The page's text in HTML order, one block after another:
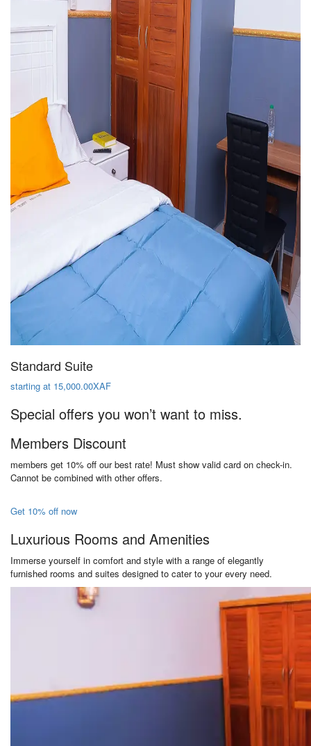
Standard Suite
starting at 15,000.00XAF
Special offers you won’t want to miss.
Members Discount
members get 10% off our best rate! Must show valid card on check-in.
Cannot be combined with other offers.
Get 10% off now
Luxurious Rooms and Amenities
Immerse yourself in comfort and style with a range of elegantly
furnished rooms and suites designed to cater to your every need.